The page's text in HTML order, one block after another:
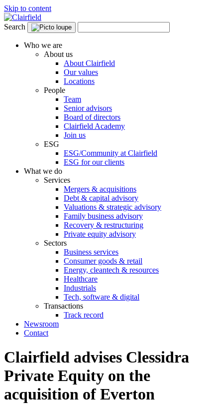
Skip to content
Search
Who we are
About us
About Clairfield
Our values
Locations
People
Team
Senior advisors
Board of directors
Clairfield Academy
Join us
ESG
ESG/Community at Clairfield
ESG for our clients
What we do
Services
Mergers & acquisitions
Debt & capital advisory
Valuations & strategic advisory
Family business advisory
Recovery & restructuring
Private equity advisory
Sectors
Business services
Consumer goods & retail
Energy, cleantech & resources
Healthcare
Industrials
Tech, software & digital
Transactions
Track record
Newsroom
Contact
Clairfield advises Clessidra
Private Equity on the
acquisition of Everton